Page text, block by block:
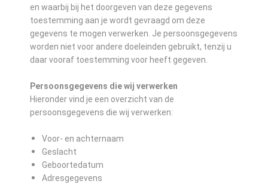
en waarbij bij het doorgeven van deze gegevens
toestemming aan je wordt gevraagd om deze
gegevens te mogen verwerken. Je persoonsgegevens
worden niet voor andere doeleinden gebruikt, tenzij u
daar vooraf toestemming voor heeft gegeven.
Persoonsgegevens die wij verwerken
Hieronder vind je een overzicht van de
persoonsgegevens die wij verwerken:
Voor- en achternaam
Geslacht
Geboortedatum
Adresgegevens